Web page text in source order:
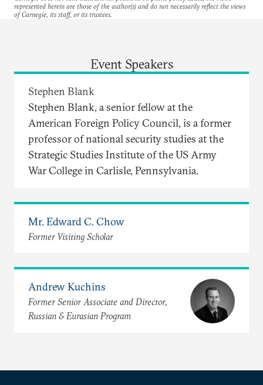
represented herein are those of the author(s) and do not necessarily reflect the views
of Carnegie, its staff, or its trustees.
Event Speakers
Stephen Blank
Stephen Blank, a senior fellow at the
American Foreign Policy Council, is a former
professor of national security studies at the
Strategic Studies Institute of the US Army
War College in Carlisle, Pennsylvania.
Mr. Edward C. Chow
Former Visiting Scholar
Andrew Kuchins
Former Senior Associate and Director,
Russian & Eurasian Program